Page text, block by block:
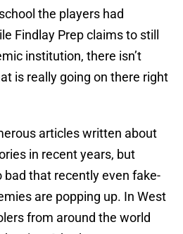
the players had
Findlay Prep claims to still
institution, there isn’t
is really going on there right
articles written about
in recent years, but
that recently even fake-
are popping up. In West
from around the world